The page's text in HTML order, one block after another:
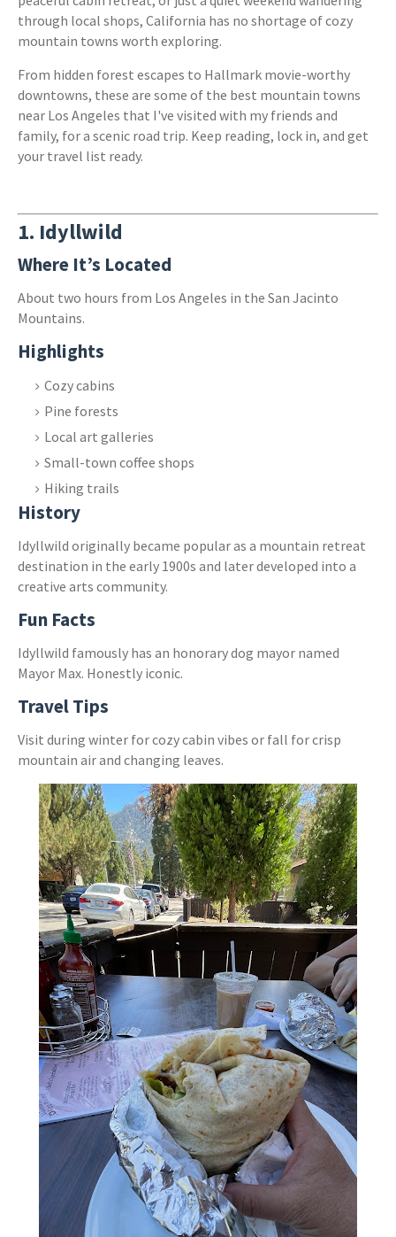
through local shops, California has no shortage of cozy
mountain towns worth exploring.
From hidden forest escapes to Hallmark movie-worthy
downtowns, these are some of the best mountain towns
near Los Angeles that I've visited with my friends and
family, for a scenic road trip. Keep reading, lock in, and get
your travel list ready.
1. Idyllwild
Where It’s Located
About two hours from Los Angeles in the San Jacinto
Mountains.
Highlights
Cozy cabins
Pine forests
Local art galleries
Small-town coffee shops
Hiking trails
History
Idyllwild originally became popular as a mountain retreat
destination in the early 1900s and later developed into a
creative arts community.
Fun Facts
Idyllwild famously has an honorary dog mayor named
Mayor Max. Honestly iconic.
Travel Tips
Visit during winter for cozy cabin vibes or fall for crisp
mountain air and changing leaves.